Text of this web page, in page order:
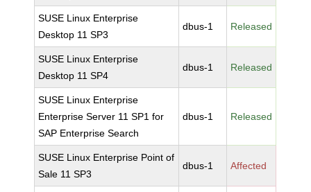
SUSE Linux Enterprise
Desktop 11 SP3
dbus-1 Released
SUSE Linux Enterprise
Desktop 11 SP4
dbus-1 Released
SUSE Linux Enterprise
Enterprise Server 11 SP1 for
SAP Enterprise Search
dbus-1 Released
SUSE Linux Enterprise Point of
Sale 11 SP3
dbus-1 Affected